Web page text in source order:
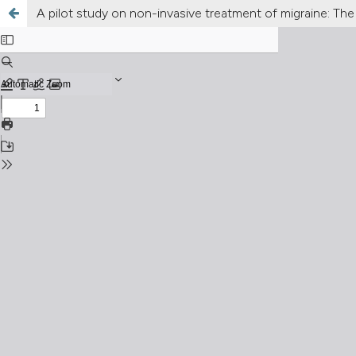
A pilot study on non-invasive treatment of migraine: